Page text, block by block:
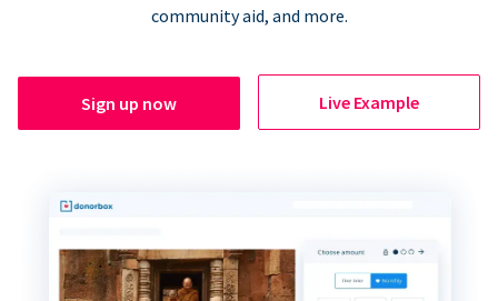
community aid, and more.
Sign up now Live Example